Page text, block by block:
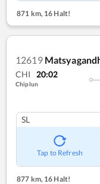
871 km,16 Halt!
12619
CHI 20:02
Chiplun
SL
Tap to Refresh
877 km, 16 Halt!